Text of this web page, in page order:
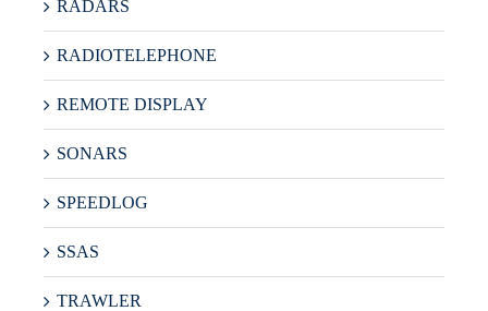
RADARS
RADIOTELEPHONE
REMOTE DISPLAY
SONARS
SPEEDLOG
SSAS
TRAWLER